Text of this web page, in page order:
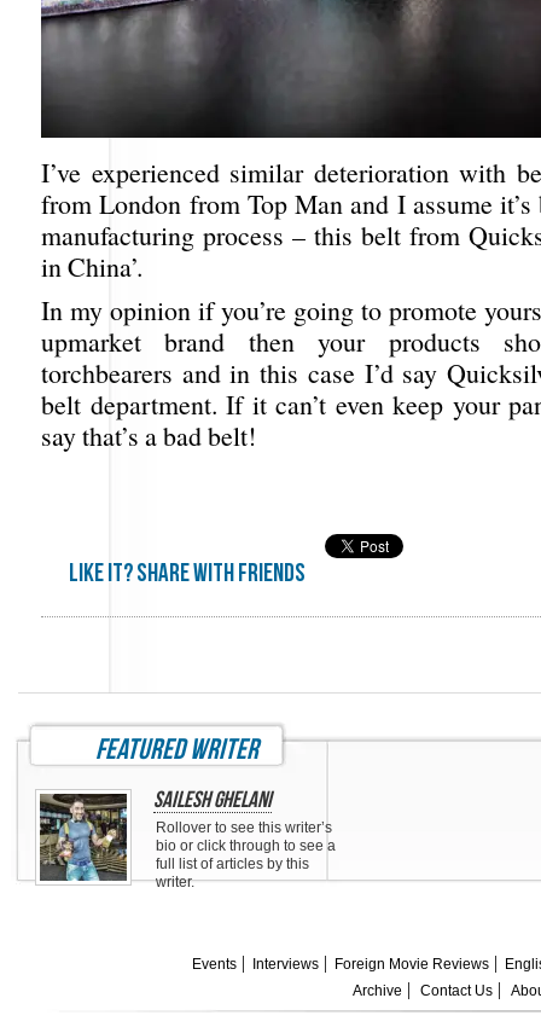
I’ve experienced similar deterioration with
from London from Top Man and I assume it’s
manufacturing process – this belt from
in China’.
In my opinion if you’re going to promote
upmarket brand then your products
torchbearers and in this case I’d say
belt department. If it can’t even keep your
say that’s a bad belt!
Like it? share with friends
featured writer
Sailesh Ghelani
Rollover to see this writer’s
bio or click through to see a
full list of articles by this
writer.
Events Interviews Foreign Movie Reviews
Archive
Contact Us